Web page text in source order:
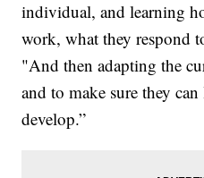
individual, and learning
work, what they respond
"And then adapting the
and to make sure they
develop.”